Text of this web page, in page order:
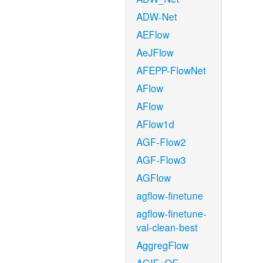
ADW-Net
AEFlow
AeJFlow
AFEPP-FlowNet
AFlow
AFlow
AFlow1d
AGF-Flow2
AGF-Flow3
AGFlow
agflow-finetune
agflow-finetune-
val-clean-best
AggregFlow